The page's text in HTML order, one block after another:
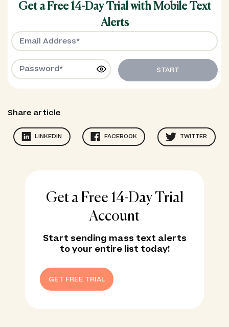
Get a Free 14-Day Trial with Mobile Text
Alerts
START
Share article
LINKEDIN FACEBOOK TWITTER
Get a Free 14-Day Trial
Account
Start sending mass text alerts
to your entire list today!
GET FREE TRIAL